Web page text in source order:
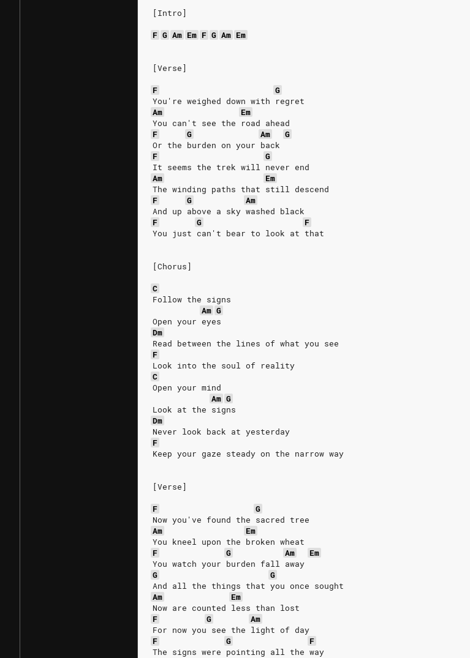
[Intro]
F G Am Em F G Am Em
[Verse]
F
G
You're weighed down with regret
Am
Em
You can't see the road ahead
F
G Am
G
Or the burden on your back
F
G
It seems the trek will never end
Am
Em
The winding paths that still descend
F
G
Am
And up above a sky washed black
F
G
F
You just can't bear to look at that
[Chorus]
C
Follow the signs
Am G
Open your eyes
Dm
Read between the lines of what you see
F
Look into the soul of reality
C
Open your mind
Am G
Look at the signs
Dm
Never look back at yesterday
F
Keep your gaze steady on the narrow way
[Verse]
F
G
Now you've found the sacred tree
Am
Em
You kneel upon the broken wheat
F
G Am
Em
You watch your burden fall away
G
G
And all the things that you once sought
Am
Em
Now are counted less than lost
F
G
Am
For now you see the light of day
F
G
F
The signs were pointing all the way